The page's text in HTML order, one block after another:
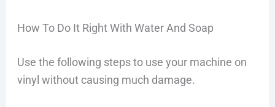
How To Do It Right With Water And Soap
Use the following steps to use your machine on
vinyl without causing much damage.